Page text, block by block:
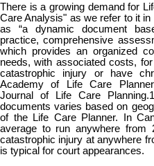
There is a growing demand for
Care Analysis" as we refer to it
as “a dynamic document
practice, comprehensive
which provides an organized
needs, with associated costs,
catastrophic injury or have
Academy of Life Care
Journal of Life Care
documents varies based on
of the Life Care Planner. In
average to run anywhere from
catastrophic injury at anywhere
is typical for court